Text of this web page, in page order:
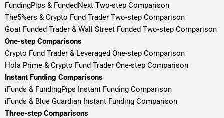
FundingPips & FundedNext Two-step Comparison
The5%ers & Crypto Fund Trader Two-step Comparison
Goat Funded Trader & Wall Street Funded Two-step Comparison
One-step Comparisons
Crypto Fund Trader & Leveraged One-step Comparison
Hola Prime & Crypto Fund Trader One-step Comparison
Instant Funding Comparisons
iFunds & FundingPips Instant Funding Comparison
iFunds & Blue Guardian Instant Funding Comparison
Three-step Comparisons